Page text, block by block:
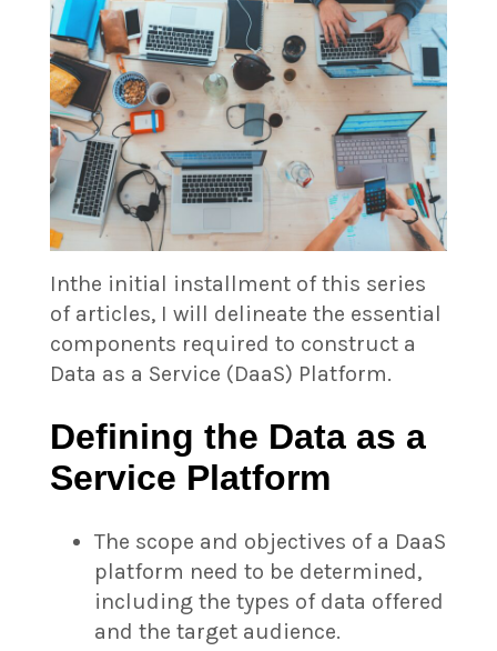
Inthe initial installment of this series
of articles, I will delineate the essential
components required to construct a
Data as a Service (DaaS) Platform.
Defining the Data as a
Service Platform
The scope and objectives of a DaaS
platform need to be determined,
including the types of data offered
and the target audience.